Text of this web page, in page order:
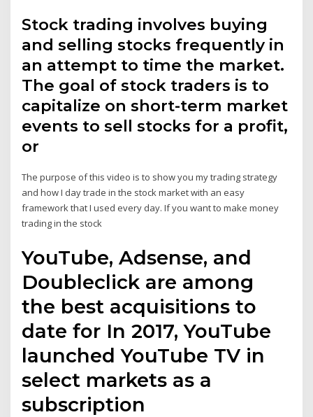
Stock trading involves buying
and selling stocks frequently in
an attempt to time the market.
The goal of stock traders is to
capitalize on short-term market
events to sell stocks for a profit,
or
The purpose of this video is to show you my trading strategy
and how I day trade in the stock market with an easy
framework that I used every day. If you want to make money
trading in the stock
YouTube, Adsense, and
Doubleclick are among
the best acquisitions to
date for In 2017, YouTube
launched YouTube TV in
select markets as a
subscription